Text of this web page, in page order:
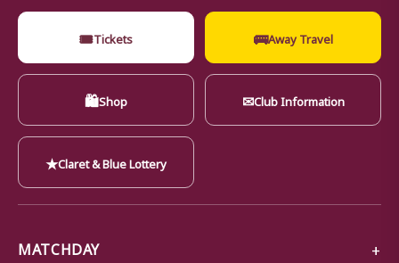
🎟Tickets 🚌Away Travel
🛍Shop ✉Club Information
★Claret & Blue Lottery
MATCHDAY